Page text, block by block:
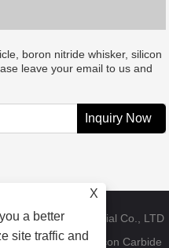
boron nitride whisker, silicon
leave your email to us and
technology material Co., LTD
Nitride Whisker, Silicon Carbide
X
a better
site traffic and